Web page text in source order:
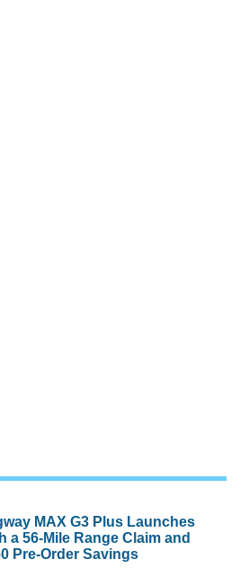
MAX G3 Plus Launches
a 56-Mile Range Claim and
Pre-Order Savings